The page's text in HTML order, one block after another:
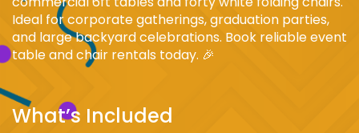
Ideal for corporate gatherings, graduation parties,
and large backyard celebrations. Book reliable event
table and chair rentals today. 🎉
What’s Included